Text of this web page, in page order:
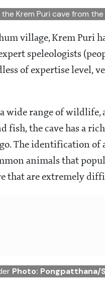
Krem Puri cave from the
village, Krem Puri
speleologists
of expertise level,
wide range of
fish, the cave has a
The identification
animals that
that are extremely
Photo: